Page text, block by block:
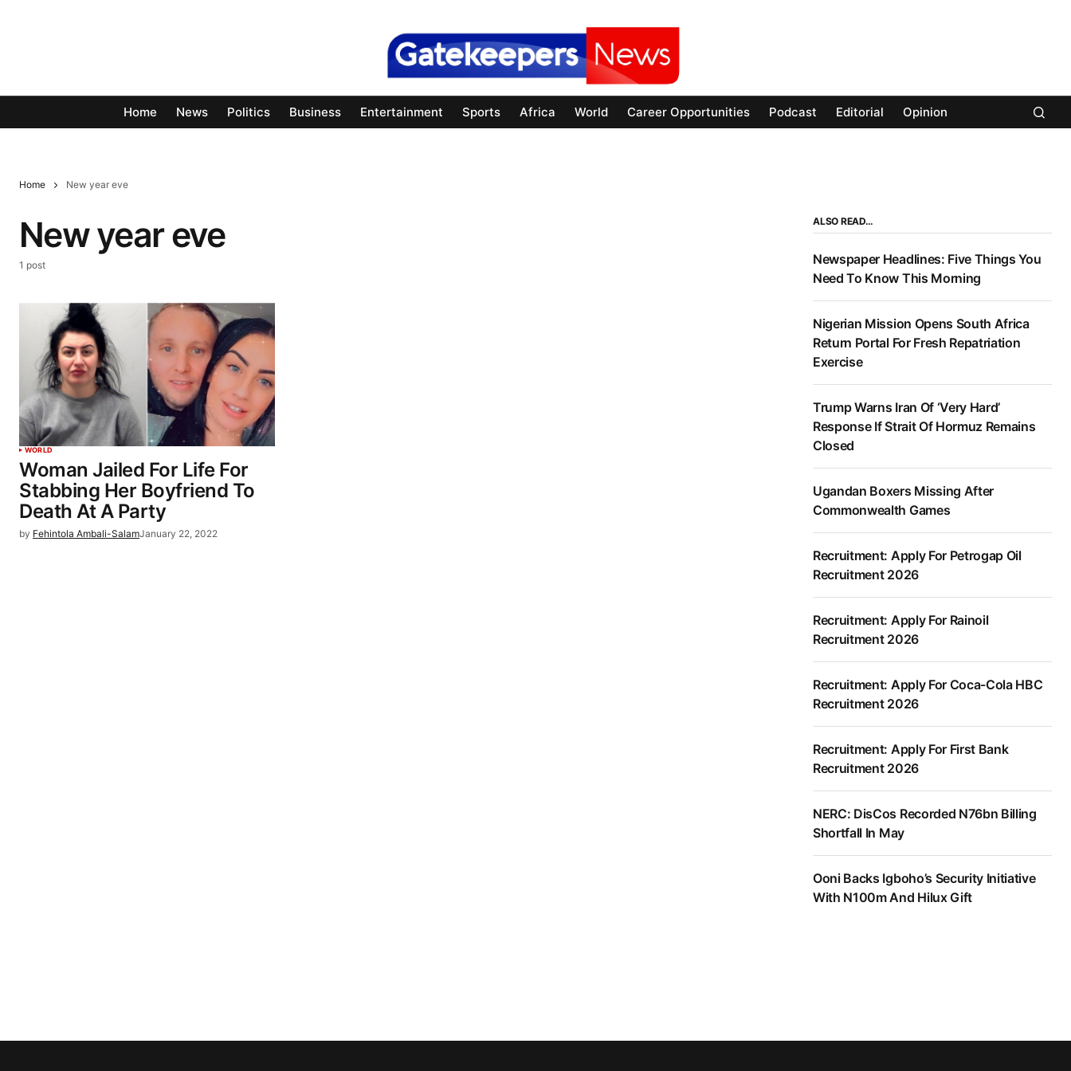
Home News Politics Business Entertainment Sports Africa World Career Opportunities Podcast Editorial Opinion
Home New year eve
New year eve
1 post
WORLD
Woman Jailed For Life For
Stabbing Her Boyfriend To
Death At A Party
by Fehintola Ambali-SalamJanuary 22, 2022
ALSO READ…
Newspaper Headlines: Five Things You
Need To Know This Morning
Nigerian Mission Opens South Africa
Return Portal For Fresh Repatriation
Exercise
Trump Warns Iran Of ‘Very Hard’
Response If Strait Of Hormuz Remains
Closed
Ugandan Boxers Missing After
Commonwealth Games
Recruitment: Apply For Petrogap Oil
Recruitment 2026
Recruitment: Apply For Rainoil
Recruitment 2026
Recruitment: Apply For Coca-Cola HBC
Recruitment 2026
Recruitment: Apply For First Bank
Recruitment 2026
NERC: DisCos Recorded N76bn Billing
Shortfall In May
Ooni Backs Igboho’s Security Initiative
With N100m And Hilux Gift